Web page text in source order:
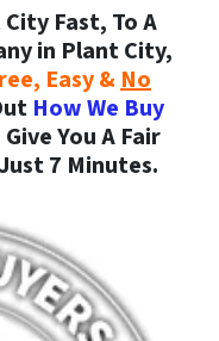
Fast, To A
in Plant City,
Easy &No
How We Buy
You A Fair
7 Minutes.